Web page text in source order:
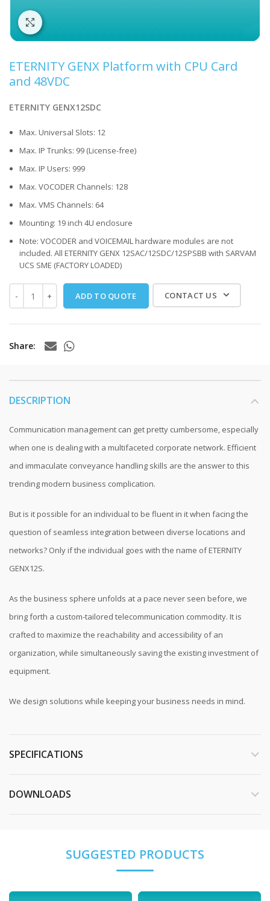
ETERNITY GENX Platform with CPU Card
and 48VDC
ETERNITY GENX12SDC
Max. Universal Slots: 12
Max. IP Trunks: 99 (License-free)
Max. IP Users: 999
Max. VOCODER Channels: 128
Max. VMS Channels: 64
Mounting: 19 inch 4U enclosure
Note: VOCODER and VOICEMAIL hardware modules are not
included. All ETERNITY GENX 12SAC/12SDC/12SPSBB with SARVAM
UCS SME (FACTORY LOADED)
CONTACT US
ADD TO QUOTE
Share
DESCRIPTION
Communication management can get pretty cumbersome, especially
when one is dealing with a multifaceted corporate network. Efficient
and immaculate conveyance handling skills are the answer to this
trending modern business complication.
But is it possible for an individual to be fluent in it when facing the
question of seamless integration between diverse locations and
networks? Only if the individual goes with the name of ETERNITY
GENX12S.
As the business sphere unfolds at a pace never seen before, we
bring forth a custom-tailored telecommunication commodity. It is
crafted to maximize the reachability and accessibility of an
organization, while simultaneously saving the existing investment of
equipment.
We design solutions while keeping your business needs in mind.
SPECIFICATIONS
DOWNLOADS